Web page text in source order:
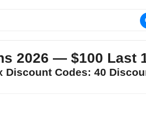
2026 — $100 Last
Codes: 40